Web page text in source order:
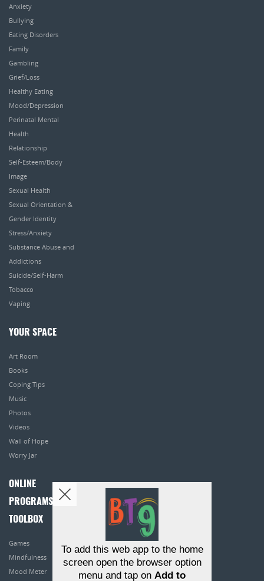
Anxiety
Bullying
Eating Disorders
Family
Gambling
Grief/Loss
Healthy Eating
Mood/Depression
Perinatal Mental
Health
Relationship
Self-Esteem/Body
Image
Sexual Health
Sexual Orientation &
Gender Identity
Stress/Anxiety
Substance Abuse and
Addictions
Suicide/Self-Harm
Tobacco
Vaping
YOUR SPACE
Art Room
Books
Coping Tips
Music
Photos
Videos
Wall of Hope
Worry Jar
ONLINE
PROGRAMS
TOOLBOX
Games
Mindfulness
Mood Meter
To add this web app to the home
screen open the browser option
menu and tap on Add to